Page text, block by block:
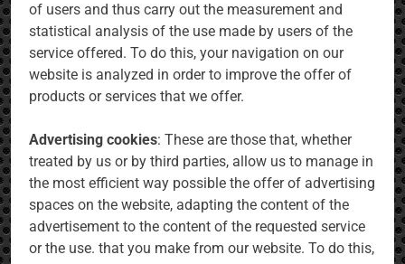
of users and thus carry out the measurement and
statistical analysis of the use made by users of the
service offered. To do this, your navigation on our
website is analyzed in order to improve the offer of
products or services that we offer.
Advertising cookies: These are those that, whether
treated by us or by third parties, allow us to manage in
the most efficient way possible the offer of advertising
spaces on the website, adapting the content of the
advertisement to the content of the requested service
or the use. that you make from our website. To do this,